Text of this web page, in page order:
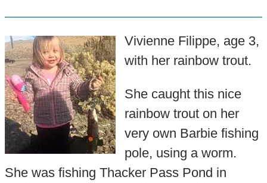
Vivienne Filippe, age 3,
with her rainbow trout.
She caught this nice
rainbow trout on her
very own Barbie fishing
pole, using a worm.
She was fishing Thacker Pass Pond in